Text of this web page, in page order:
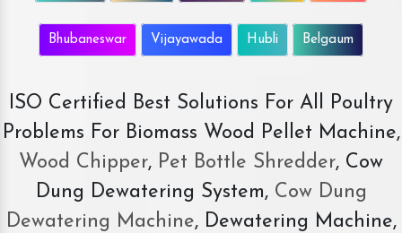
Bhubaneswar Vijayawada Hubli Belgaum
ISO Certified Best Solutions For All Poultry
Problems For Biomass Wood Pellet Machine,
Wood Chipper, Pet Bottle Shredder, Cow
Dung Dewatering System,Cow Dung
Dewatering Machine, Dewatering Machine,